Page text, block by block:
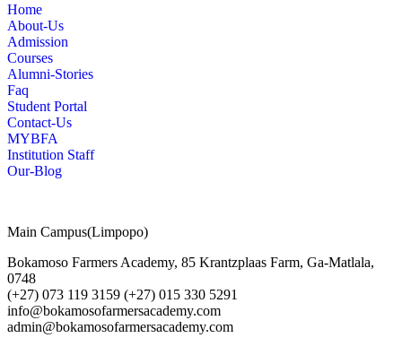
Home
About-Us
Admission
Courses
Alumni-Stories
Faq
Student Portal
Contact-Us
MYBFA
Institution Staff
Our-Blog
Main Campus(Limpopo)
Bokamoso Farmers Academy, 85 Krantzplaas Farm, Ga-Matlala,
0748
(+27) 073 119 3159 (+27) 015 330 5291
info@bokamosofarmersacademy.com
admin@bokamosofarmersacademy.com